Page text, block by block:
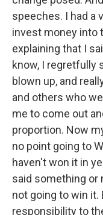
speeches. I had a
invest money into
explaining that I
know, I regretfully
blown up, and
and others who
me to come out
proportion. Now
no point going to
haven't won it in
said something or
not going to win it.
responsibility to